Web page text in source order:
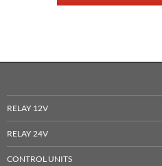
RELAY 12V
RELAY 24V
CONTROL UNITS